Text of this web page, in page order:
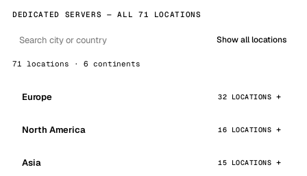
DEDICATED SERVERS — ALL 71 LOCATIONS
Show all locations
71 locations · 6 continents
Europe 32 LOCATIONS
North America 16 LOCATIONS
Asia 15 LOCATIONS